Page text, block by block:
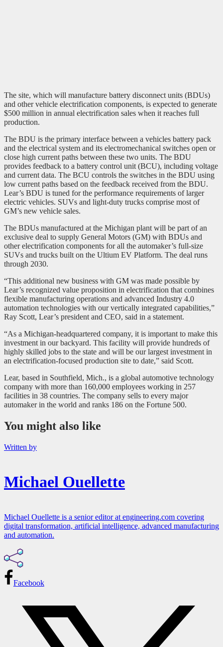
The site, which will manufacture battery disconnect units (BDUs)
and other vehicle electrification components, is expected to generate
$500 million in annual electrification sales when it reaches full
production.
The BDU is the primary interface between a vehicles battery pack
and the electrical system and its electromechanical switches open or
close high current paths between these two units. The BDU
provides feedback to a battery control unit (BCU), including voltage
and current data. The BCU controls the switches in the BDU using
low current paths based on the feedback received from the BDU.
Lear’s BDU is tuned for the performance requirements of larger
electric vehicles. SUVs and light-duty trucks comprise most of
GM’s new vehicle sales.
The BDUs manufactured at the Michigan plant will be part of an
exclusive deal to supply General Motors (GM) with BDUs and
other electrification components for all the automaker’s full-size
SUVs and trucks built on the Ultium EV Platform. The deal runs
through 2030.
“This additional new business with GM was made possible by
Lear’s recognized value proposition in electrification that combines
flexible manufacturing operations and advanced Industry 4.0
automation technologies with our vertically integrated capabilities,”
Ray Scott, Lear’s president and CEO, said in a statement.
“As a Michigan-headquartered company, it is important to make this
investment in our backyard. This facility will provide hundreds of
highly skilled jobs to the state and will be our largest investment in
an electrification-focused production site to date,” said Scott.
Lear, based in Southfield, Mich., is a global automotive technology
company with more than 160,000 employees working in 257
facilities in 38 countries. The company sells to every major
automaker in the world and ranks 186 on the Fortune 500.
You might also like
Written by
Michael Ouellette
Michael Ouellette is a senior editor at engineering.com covering
digital transformation, artificial intelligence, advanced manufacturing
and automation.
Facebook